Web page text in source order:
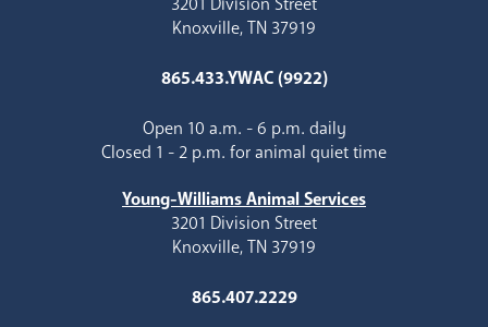
Knoxville, TN 37919
865.433.YWAC (9922)
Open 10 a.m. - 6 p.m. daily
Closed 1 - 2 p.m. for animal quiet time
Young-Williams Animal Services
3201 Division Street
Knoxville, TN 37919
865.407.2229